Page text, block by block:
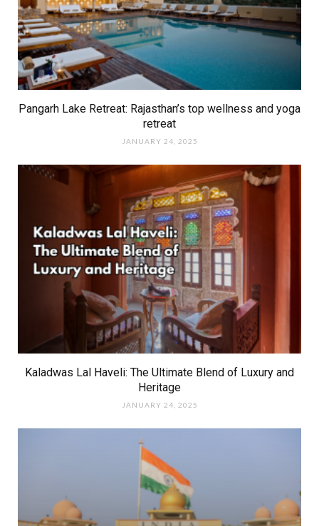
Pangarh Lake Retreat: Rajasthan’s top wellness and yoga
retreat
JANUARY 24, 2025
Kaladwas Lal Haveli: The Ultimate Blend of Luxury and
Heritage
JANUARY 24, 2025